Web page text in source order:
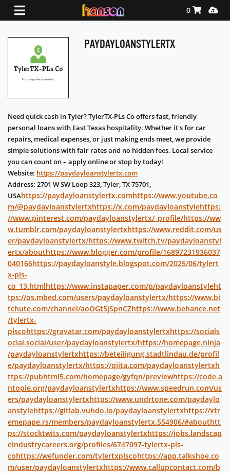
Shopping
0
PAYDAYLOANSTYLERTX
Need quick cash in Tyler? TylerTX-PLs Co offers fast, friendly
personal loans with East Texas hospitality. Whether it's for car
repairs, medical expenses, or just making ends meet, we provide
simple solutions with fair rates and no hidden fees. Local service
you can count on – apply online or stop by today!
Website: https://paydayloanstylertx.com
Address: 2701 W SW Loop 323, Tyler, TX 75701,
USAhttps://paydayloanstylertx.comhttps://www.youtube.co
m/@paydayloanstylertxhttps://x.com/paydayloanstylehttps:
//www.pinterest.com/paydayloanstylertx/_profile/https://ww
w.tumblr.com/paydayloanstylertxhttps://www.reddit.com/us
er/paydayloanstylertx/https://www.twitch.tv/paydayloanstyl
ertx/abouthttps://www.blogger.com/profile/16897231936037
040166https://paydayloanstyle.blogspot.com/2025/06/tylert
x-pls-
co_13.htmlhttps://www.instapaper.com/p/paydayloanstyleht
tps://os.mbed.com/users/paydayloanstylertx/https://www.bi
tchute.com/channel/aoOGt5jSpnCZhttps://www.behance.net
/tylertx-
plscohttps://gravatar.com/paydayloanstylertxhttps://socials
ocial.social/user/paydayloanstylertx/https://homepage.ninja
/paydayloanstylertxhttps://beteiligung.stadtlindau.de/profil
e/paydayloanstylertx/https://qiita.com/paydayloanstylertxh
ttps://pubhtml5.com/homepage/gyfqn/previewhttps://code.a
ntopie.org/paydayloanstylertxhttps://www.speedrun.com/us
ers/paydayloanstylertxhttps://www.undrtone.com/paydaylo
anstylehttps://gitlab.vuhdo.io/paydayloanstylertxhttps://xtr
emepape.rs/members/paydayloanstylertx.554906/#abouthtt
ps://stocktwits.com/paydayloanstylertxhttps://jobs.landscap
eindustrycareers.org/profiles/6747097-tylertx-pls-
cohttps://wefunder.com/tylertxplscohttps://app.talkshoe.co
m/user/paydayloanstylertxhttps://www.callupcontact.com/b